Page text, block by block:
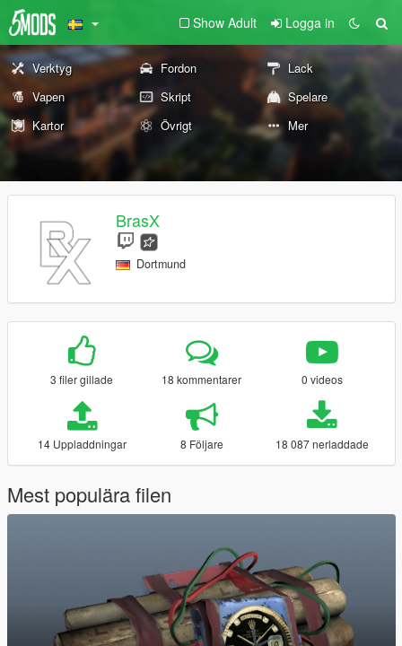
Show Adult Logga in
Verktyg Fordon
Lack
Vapen
Skript
Spelare
Kartor
Övrigt Mer
BrasX
Dortmund
3 filer gillade 18 kommentarer 0 videos
14 Uppladdningar 8 Följare 18 087 nerladdade
Mest populära filen